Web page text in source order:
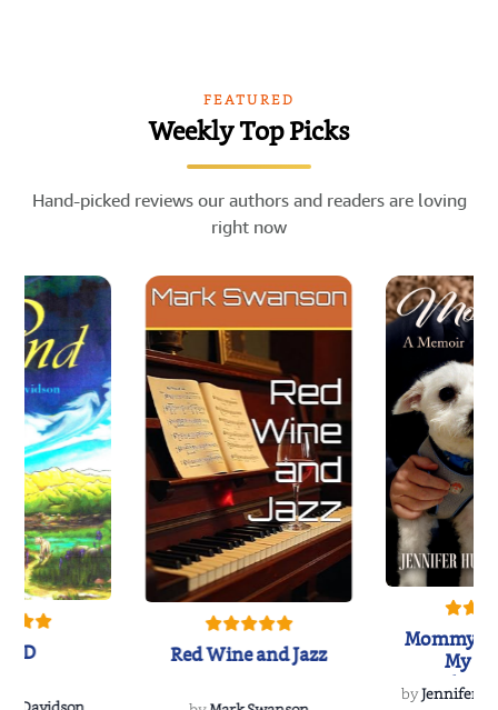
FEATURED
Weekly Top Picks
Hand-picked reviews our authors and readers are loving
right now
Red Wine and Jazz Mommy's
My
byJennifer